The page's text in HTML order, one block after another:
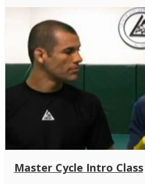
Master Cycle Intro Class